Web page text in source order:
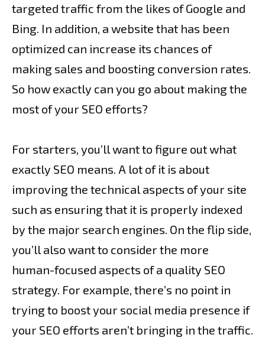
targeted traffic from the likes of Google and
Bing. In addition, a website that has been
optimized can increase its chances of
making sales and boosting conversion rates.
So how exactly can you go about making the
most of your SEO efforts?
For starters, you’ll want to figure out what
exactly SEO means. A lot of it is about
improving the technical aspects of your site
such as ensuring that it is properly indexed
by the major search engines. On the flip side,
you’ll also want to consider the more
human-focused aspects of a quality SEO
strategy. For example, there’s no point in
trying to boost your social media presence if
your SEO efforts aren’t bringing in the traffic.